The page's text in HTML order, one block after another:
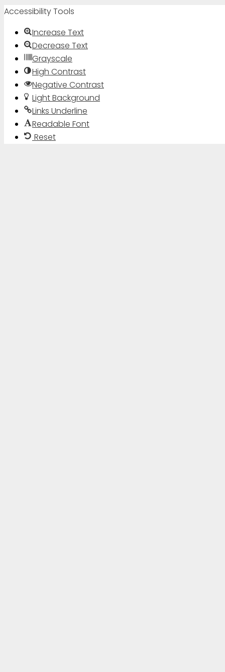
Accessibility Tools
Increase Text
Decrease Text
Grayscale
High Contrast
Negative Contrast
Light Background
Links Underline
Readable Font
Reset